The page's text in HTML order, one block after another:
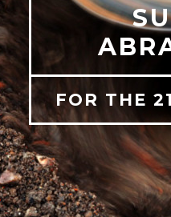
FOR THE